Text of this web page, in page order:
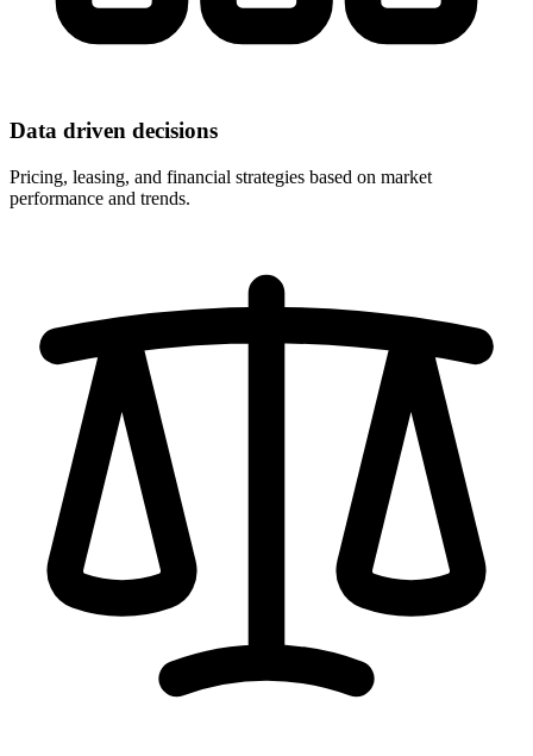
Data driven decisions
Pricing, leasing, and financial strategies based on market
performance and trends.